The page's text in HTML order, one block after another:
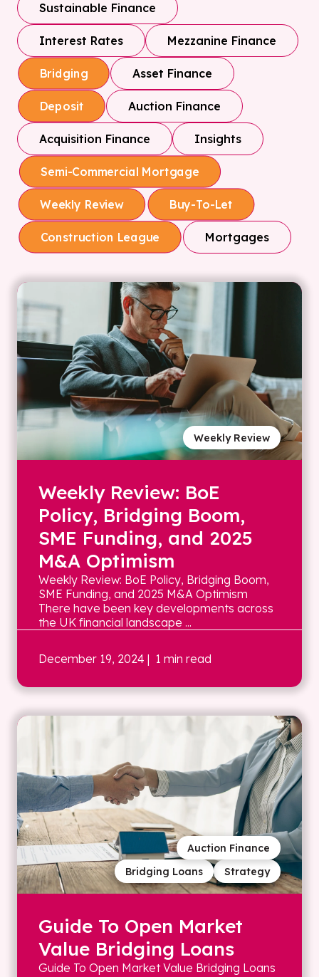
Sustainable Finance
Interest Rates Mezzanine Finance
Bridging Asset Finance
Deposit Auction Finance
Acquisition Finance Insights
Semi-Commercial Mortgage
Weekly Review Buy-To-Let
Construction League Mortgages
Weekly Review
Weekly Review: BoE
Policy, Bridging Boom,
SME Funding, and 2025
M&A Optimism
Weekly Review: BoE Policy, Bridging Boom,
SME Funding, and 2025 M&A Optimism
There have been key developments across
the UK financial landscape ...
December 19, 2024 | 1 min read
Strategy
Bridging Loans
Auction Finance
Guide To Open Market
Value Bridging Loans
Guide To Open Market Value Bridging Loans